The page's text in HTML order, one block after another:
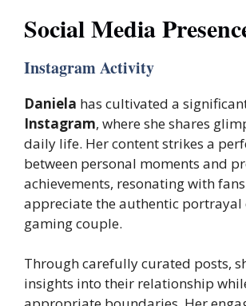
Social Media
Instagram Activity
Daniela has cultivated a
Instagram, where she shares
daily life. Her content strikes a
between personal moments and
achievements, resonating with
appreciate the authentic portrayal
gaming couple.
Through carefully curated posts,
insights into their relationship